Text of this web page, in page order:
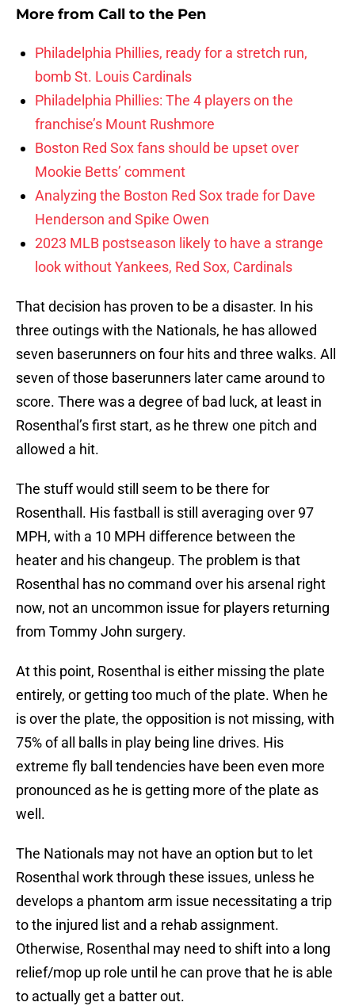
More from Call to the Pen
Philadelphia Phillies, ready for a stretch run,
bomb St. Louis Cardinals
Philadelphia Phillies: The 4 players on the
franchise’s Mount Rushmore
Boston Red Sox fans should be upset over
Mookie Betts’ comment
Analyzing the Boston Red Sox trade for Dave
Henderson and Spike Owen
2023 MLB postseason likely to have a strange
look without Yankees, Red Sox, Cardinals
That decision has proven to be a disaster. In his
three outings with the Nationals, he has allowed
seven baserunners on four hits and three walks. All
seven of those baserunners later came around to
score. There was a degree of bad luck, at least in
Rosenthal’s first start, as he threw one pitch and
allowed a hit.
The stuff would still seem to be there for
Rosenthall. His fastball is still averaging over 97
MPH, with a 10 MPH difference between the
heater and his changeup. The problem is that
Rosenthal has no command over his arsenal right
now, not an uncommon issue for players returning
from Tommy John surgery.
At this point, Rosenthal is either missing the plate
entirely, or getting too much of the plate. When he
is over the plate, the opposition is not missing, with
75% of all balls in play being line drives. His
extreme fly ball tendencies have been even more
pronounced as he is getting more of the plate as
well.
The Nationals may not have an option but to let
Rosenthal work through these issues, unless he
develops a phantom arm issue necessitating a trip
to the injured list and a rehab assignment.
Otherwise, Rosenthal may need to shift into a long
relief/mop up role until he can prove that he is able
to actually get a batter out.